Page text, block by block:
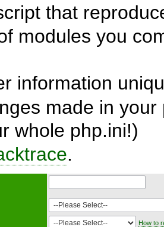
that
modules you
information
made in
whole php.ini!)
.
How to